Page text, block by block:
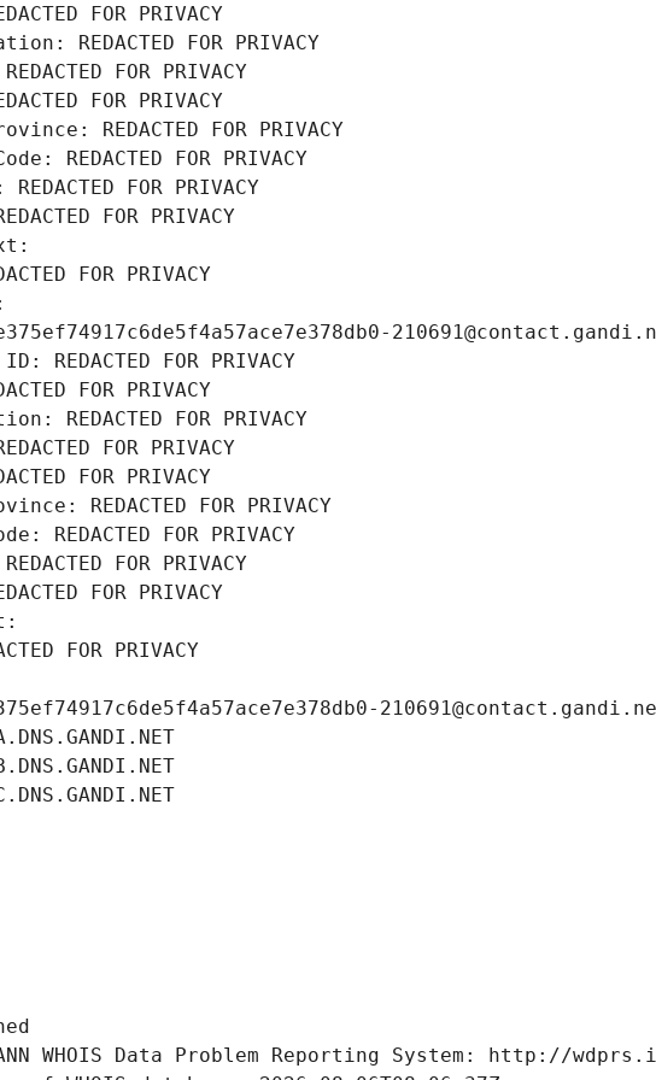
FOR PRIVACY
REDACTED FOR PRIVACY
FOR PRIVACY
FOR PRIVACY
REDACTED FOR PRIVACY
REDACTED FOR PRIVACY
FOR PRIVACY
FOR PRIVACY
FOR PRIVACY
REDACTED FOR PRIVACY
FOR PRIVACY
REDACTED FOR PRIVACY
FOR PRIVACY
FOR PRIVACY
REDACTED FOR PRIVACY
REDACTED FOR PRIVACY
FOR PRIVACY
FOR PRIVACY
FOR PRIVACY
WHOIS Data Problem Reporting System: http://